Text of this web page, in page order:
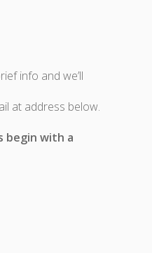
info and we’ll
at address below.
begin with a